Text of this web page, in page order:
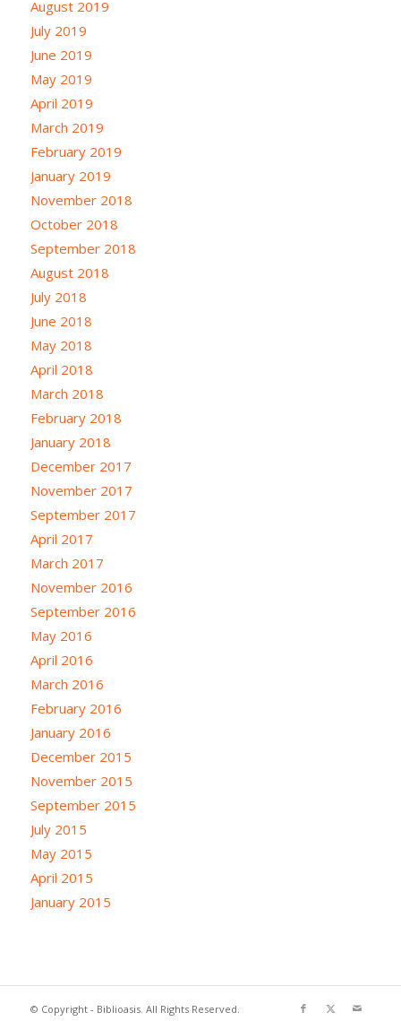
August 2019
July 2019
June 2019
May 2019
April 2019
March 2019
February 2019
January 2019
November 2018
October 2018
September 2018
August 2018
July 2018
June 2018
May 2018
April 2018
March 2018
February 2018
January 2018
December 2017
November 2017
September 2017
April 2017
March 2017
November 2016
September 2016
May 2016
April 2016
March 2016
February 2016
January 2016
December 2015
November 2015
September 2015
July 2015
May 2015
April 2015
January 2015
© Copyright - Biblioasis. All Rights Reserved.